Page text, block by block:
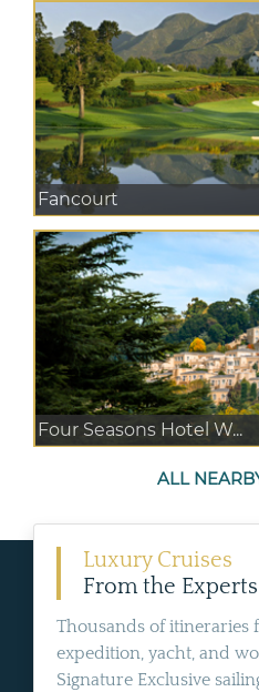
Fancourt
Four Seasons Hotel W...
ALL
Luxury Cruises
From the Experts
Thousands of itineraries
expedition, yacht, and
Signature Exclusive